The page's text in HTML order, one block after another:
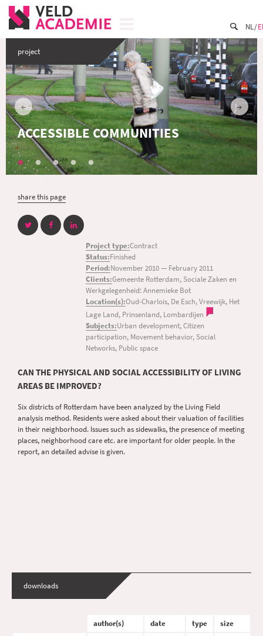
NL
project
ACCESSIBLE COMMUNITIES
share this page
Project type:Contract
Status:Finished
Period:November 2010— February 2011
Clients:Gemeente Rotterdam, Sociale Zaken en
Werkgelegenheid: Annemieke Bot
Location(s):Oud-Charlois, De Esch, Vreewijk, Het
Lage Land, Prinsenland, Lombardijen
Subjects:Urban development, Citizen
participation, Movement behavior, Social
Networks, Public space
CAN THE PHYSICAL AND SOCIAL ACCESSIBILITY OF LIVING
AREAS BE IMPROVED?
Six districts of Rotterdam have been analyzed by the Living Field
analysis method. Residents were asked about their valuation of facilities
in their neighborhood. Issues such as sidewalks, the presence of meeting
places, neighborhood care etc. are important for older people. In the
report, an detailed advise is given.
downloads
author(s) date type size